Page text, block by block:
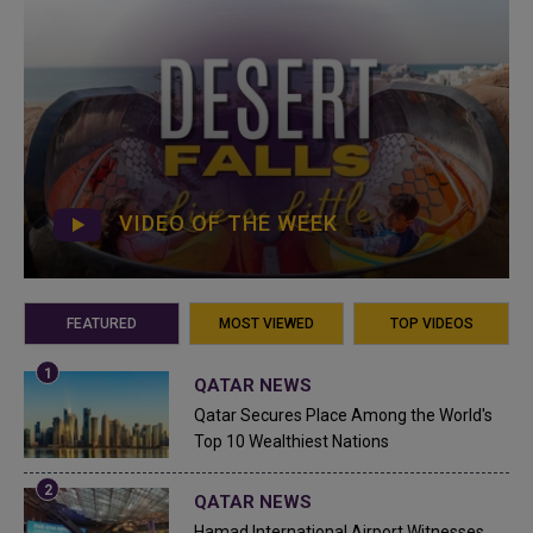
VIDEO OF THE WEEK
FEATURED MOST VIEWED TOP VIDEOS
QATAR NEWS
Qatar Secures Place Among the World's
Top 10 Wealthiest Nations
QATAR NEWS